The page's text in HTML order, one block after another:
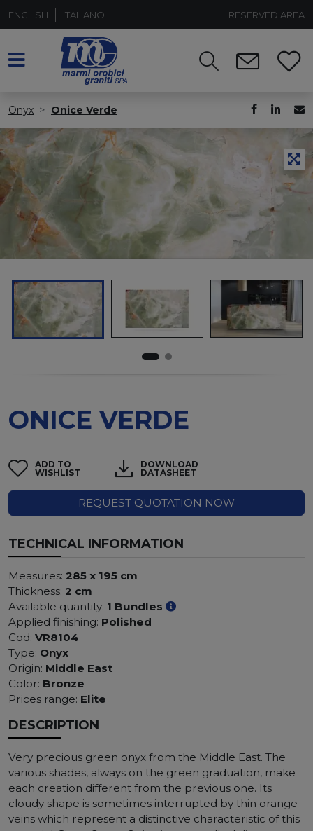
ENGLISH ITALIANO RESERVED AREA
Onyx Onice Verde
ONICE VERDE
ADD TO
WISHLIST
DOWNLOAD
DATASHEET
REQUEST QUOTATION NOW
TECHNICAL INFORMATION
Measures: 285 x 195 cm
Thickness: 2 cm
Available quantity: 1 Bundles
Applied finishing: Polished
Cod: VR8104
Type: Onyx
Origin: Middle East
Color: Bronze
Prices range: Elite
DESCRIPTION
Very precious green onyx from the Middle East. The
various shades, always on the green graduation, make
each creation different from the previous one. Its
cloudy shape is sometimes interrupted by thin orange
veins which represent a distinctive characteristic of this